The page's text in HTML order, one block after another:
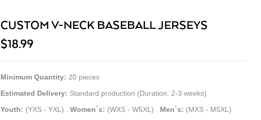
CUSTOM V-NECK BASEBALL JERSEYS
$18.99
Minimum Quantity: 20 pieces
Estimated Delivery: Standard production (Duration: 2-3 weeks)
Youth: (YXS - YXL) .Women`s: (WXS - W5XL) Men`s: (MXS - M5XL)